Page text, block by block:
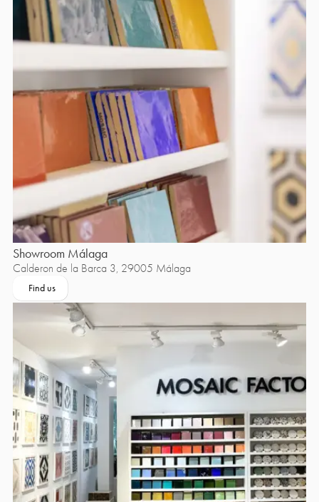
Showroom Málaga
Calderon de la Barca 3, 29005 Málaga
Find us